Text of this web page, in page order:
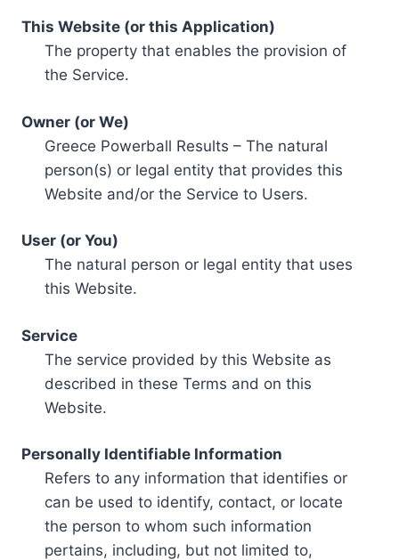
This Website (or this Application)
The property that enables the provision of
the Service.
Owner (or We)
Greece Powerball Results – The natural
person(s) or legal entity that provides this
Website and/or the Service to Users.
User (or You)
The natural person or legal entity that uses
this Website.
Service
The service provided by this Website as
described in these Terms and on this
Website.
Personally Identifiable Information
Refers to any information that identifies or
can be used to identify, contact, or locate
the person to whom such information
pertains, including, but not limited to,